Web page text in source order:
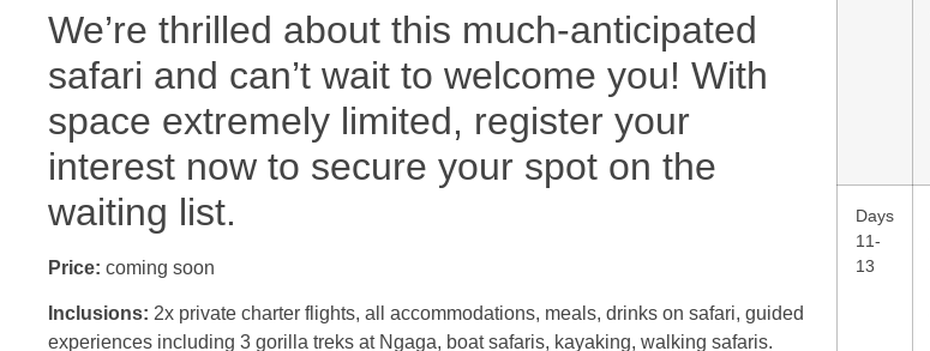
We’re thrilled about this much-anticipated
safari and can’t wait to welcome you! With
space extremely limited, register your
interest now to secure your spot on the
waiting list.
Price: coming soon
Inclusions: 2x private charter flights, all accommodations, meals, drinks on safari, guided
experiences including 3 gorilla treks at Ngaga, boat safaris, kayaking, walking safaris.
Days
11-
13